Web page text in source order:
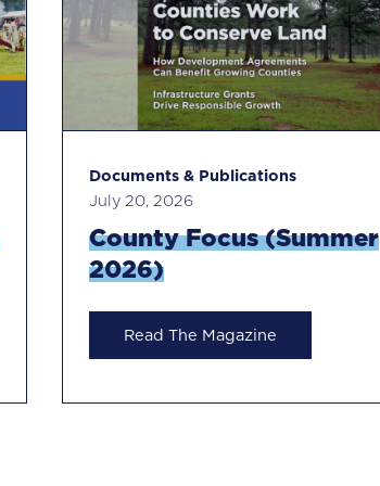
Documents & Publications
July 20, 2026
County Focus (Summer
2026)
Read The Magazine